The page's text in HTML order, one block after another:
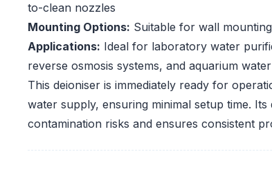
to-clean nozzles
Mounting Options: Suitable for wall
Applications: Ideal for laboratory water
reverse osmosis systems, and aquarium
This deioniser is immediately ready for
water supply, ensuring minimal setup time. Its
contamination risks and ensures consistent